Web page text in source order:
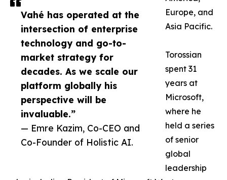
Vahé has operated at the
intersection of enterprise
technology and go-to-
market strategy for
decades. As we scale our
platform globally his
perspective will be
invaluable.”
— Emre Kazim, Co-CEO and
Co-Founder of Holistic AI.
Europe, and
Asia Pacific.
Torossian
spent 31
years at
Microsoft,
where he
held a series
of senior
global
leadership